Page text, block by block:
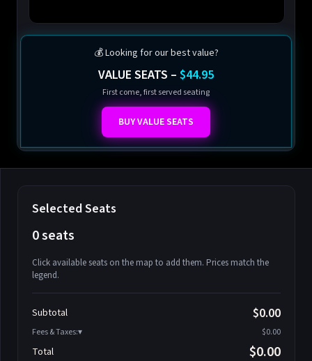
💰 Looking for our best value?
VALUE SEATS – $44.95
First come, first served seating
BUY VALUE SEATS
Selected Seats
0 seats
Click available seats on the map to add them. Prices match the
legend.
Search seats
Athena-A-2
Athena-A-3
Athena-A-4
Subtotal $0.00
Fees & Taxes: $0.00
Total $0.00